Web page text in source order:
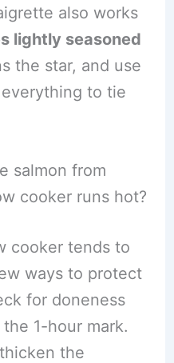
also works
lightly seasoned
the star, and use
to tie
salmon from
cooker runs hot?
cooker tends to
ways to protect
for doneness
1-hour mark.
the